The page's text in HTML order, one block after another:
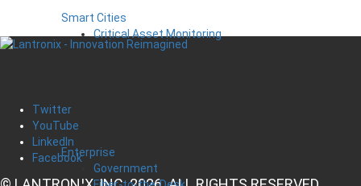
Smart Cities
Critical Asset Monitoring
Enterprise
Government
Twitter
YouTube
LinkedIn
Facebook